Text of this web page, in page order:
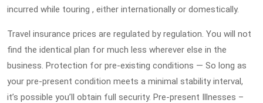
incurred while touring , either internationally or domestically.
Travel insurance prices are regulated by regulation. You will not
find the identical plan for much less wherever else in the
business. Protection for pre-existing conditions — So long as
your pre-present condition meets a minimal stability interval,
it’s possible you’ll obtain full security. Pre-present Illnesses –